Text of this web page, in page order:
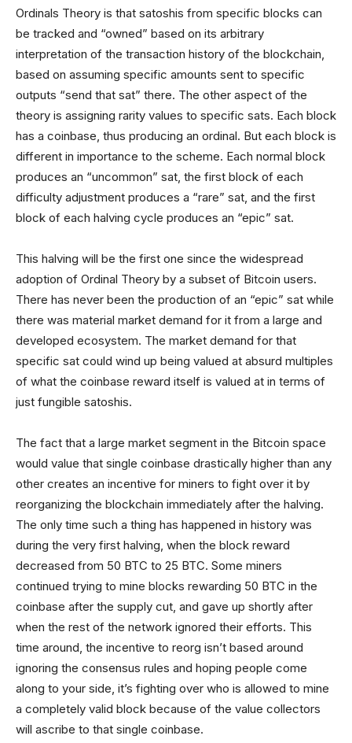
Ordinals Theory is that satoshis from specific blocks can
be tracked and “owned” based on its arbitrary
interpretation of the transaction history of the blockchain,
based on assuming specific amounts sent to specific
outputs “send that sat” there. The other aspect of the
theory is assigning rarity values to specific sats. Each block
has a coinbase, thus producing an ordinal. But each block is
different in importance to the scheme. Each normal block
produces an “uncommon” sat, the first block of each
difficulty adjustment produces a “rare” sat, and the first
block of each halving cycle produces an “epic” sat.
This halving will be the first one since the widespread
adoption of Ordinal Theory by a subset of Bitcoin users.
There has never been the production of an “epic” sat while
there was material market demand for it from a large and
developed ecosystem. The market demand for that
specific sat could wind up being valued at absurd multiples
of what the coinbase reward itself is valued at in terms of
just fungible satoshis.
The fact that a large market segment in the Bitcoin space
would value that single coinbase drastically higher than any
other creates an incentive for miners to fight over it by
reorganizing the blockchain immediately after the halving.
The only time such a thing has happened in history was
during the very first halving, when the block reward
decreased from 50 BTC to 25 BTC. Some miners
continued trying to mine blocks rewarding 50 BTC in the
coinbase after the supply cut, and gave up shortly after
when the rest of the network ignored their efforts. This
time around, the incentive to reorg isn’t based around
ignoring the consensus rules and hoping people come
along to your side, it’s fighting over who is allowed to mine
a completely valid block because of the value collectors
will ascribe to that single coinbase.